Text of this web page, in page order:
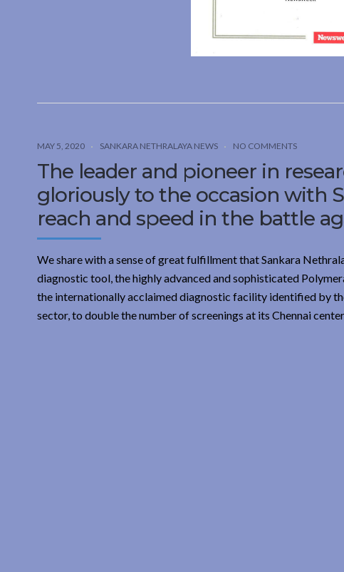
MAY 5, 2020 SANKARA NETHRALAYA NEWS NO COMMENTS
The leader and pioneer in
gloriously to the occasion with
reach and speed in the battle
We share with a sense of great fulfillment that Sankara
diagnostic tool, the highly advanced and sophisticated
the internationally acclaimed diagnostic facility identified by
sector, to double the number of screenings at its Chennai center